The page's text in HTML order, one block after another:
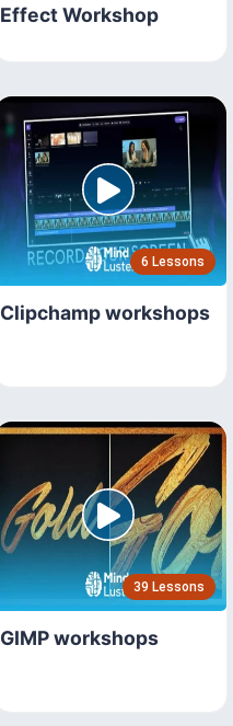
Effect Workshop
6 Lessons
Clipchamp workshops
39 Lessons
GIMP workshops